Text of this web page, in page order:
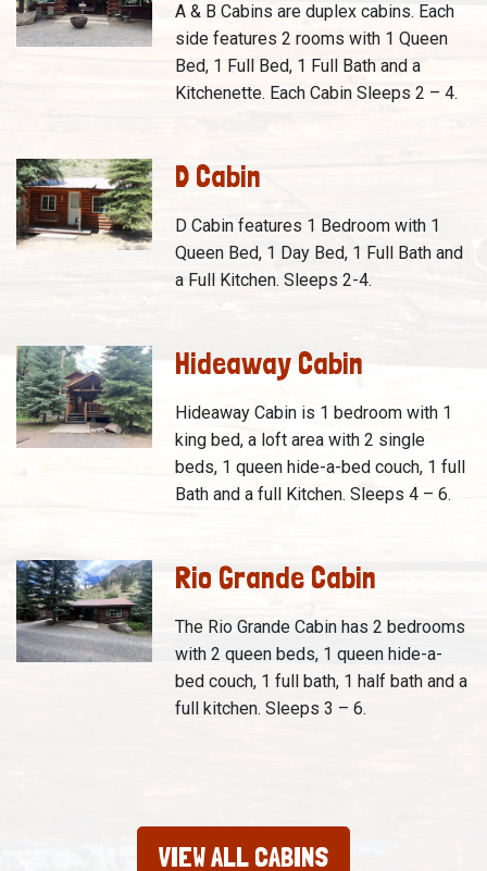
A & B Cabins are duplex cabins. Each
side features 2 rooms with 1 Queen
Bed, 1 Full Bed, 1 Full Bath and a
Kitchenette. Each Cabin Sleeps 2 – 4.
D Cabin
D Cabin features 1 Bedroom with 1
Queen Bed, 1 Day Bed, 1 Full Bath and
a Full Kitchen. Sleeps 2-4.
Hideaway Cabin
Hideaway Cabin is 1 bedroom with 1
king bed, a loft area with 2 single
beds, 1 queen hide-a-bed couch, 1 full
Bath and a full Kitchen. Sleeps 4 – 6.
Rio Grande Cabin
The Rio Grande Cabin has 2 bedrooms
with 2 queen beds, 1 queen hide-a-
bed couch, 1 full bath, 1 half bath and a
full kitchen. Sleeps 3 – 6.
VIEW ALL CABINS